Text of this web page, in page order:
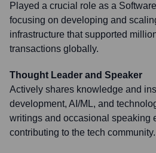
Played a crucial role as a
focusing on developing and
infrastructure that supported
transactions globally.
Thought Leader and Speaker
Actively shares knowledge and
development, AI/ML, and
writings and occasional speaking
contributing to the tech community.